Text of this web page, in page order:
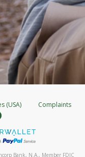
(USA)
Complaints
Bank, N.A., Member FDIC